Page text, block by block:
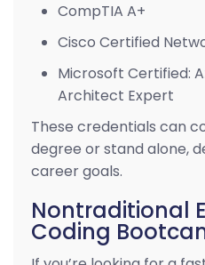
CompTIA A+
Cisco Certified
Microsoft Certified:
Architect Expert
These credentials can
degree or stand alone,
career goals.
Nontraditional
Coding